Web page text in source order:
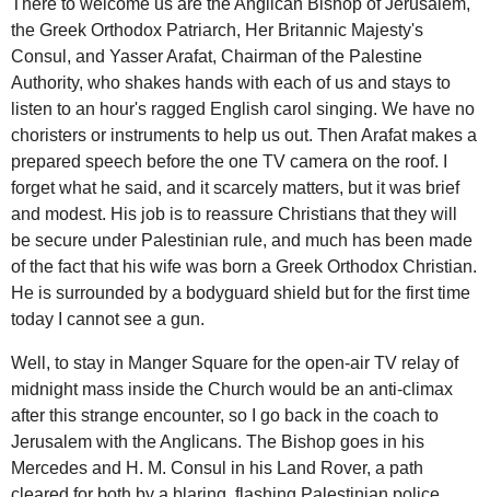
There to welcome us are the Anglican Bishop of Jerusalem,
the Greek Orthodox Patriarch, Her Britannic Majesty's
Consul, and Yasser Arafat, Chairman of the Palestine
Authority, who shakes hands with each of us and stays to
listen to an hour's ragged English carol singing. We have no
choristers or instruments to help us out. Then Arafat makes a
prepared speech before the one TV camera on the roof. I
forget what he said, and it scarcely matters, but it was brief
and modest. His job is to reassure Christians that they will
be secure under Palestinian rule, and much has been made
of the fact that his wife was born a Greek Orthodox Christian.
He is surrounded by a bodyguard shield but for the first time
today I cannot see a gun.
Well, to stay in Manger Square for the open-air TV relay of
midnight mass inside the Church would be an anti-climax
after this strange encounter, so I go back in the coach to
Jerusalem with the Anglicans. The Bishop goes in his
Mercedes and H. M. Consul in his Land Rover, a path